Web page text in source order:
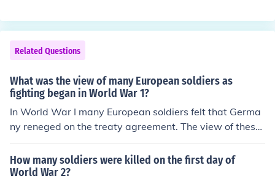
Related Questions
What was the view of many European soldiers as
fighting began in World War 1?
In World War I many European soldiers felt that Germa
ny reneged on the treaty agreement. The view of these
soldiers was that this treaty needed to be enforced.
How many soldiers were killed on the first day of
World War 2?